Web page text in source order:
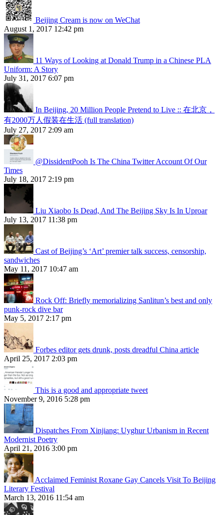
Beijing Cream is now on WeChat
August 1, 2017 12:42 pm
11 Ways of Looking at Donald Trump in a Chinese PLA
Uniform: A Story
July 31, 2017 6:07 pm
In Beijing, 20 Million People Pretend to Live :: 在北京，
有2000万人假装在生活 (full translation)
July 27, 2017 2:09 am
@DissidentPooh Is The China Twitter Account Of Our
Times
July 18, 2017 2:19 pm
Liu Xiaobo Is Dead, And The Beijing Sky Is In Uproar
July 13, 2017 11:38 pm
Cast of Beijing’s ‘Art’ premier talk success, censorship,
sandwiches
May 11, 2017 10:47 am
Rock Off: Briefly memorializing Sanlitun’s best and only
punk-rock dive bar
May 5, 2017 2:17 pm
Forbes editor gets drunk, posts dreadful China article
April 25, 2017 2:03 pm
This is a good and appropriate tweet
November 9, 2016 5:28 pm
Dispatches From Xinjiang: Uyghur Urbanism in Recent
Modernist Poetry
April 21, 2016 3:00 pm
Acclaimed Feminist Roxane Gay Cancels Visit To Beijing
Literary Festival
March 13, 2016 11:54 am